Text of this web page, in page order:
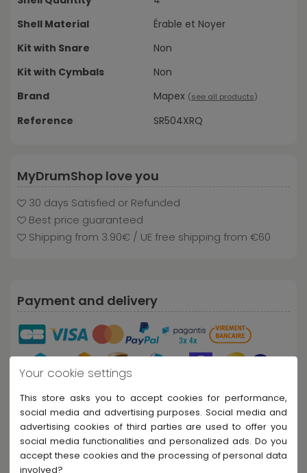
Shell Material
Érable et Noyer
Kit with Snare
Non
Kit with Cymbals
Non
Brand
Mapex (see all products)
Reference SR504XRQ
MyDrumShop love you
30 days Satisfied or Refunded
Best price guaranteed
Shipping from 3.90€ / UE free shipping from €60
Payment and delivery
Share this product
Your cookie settings
This store asks you to accept cookies for performance,
social media and advertising purposes. Social media and
advertising cookies of third parties are used to offer you
social media functionalities and personalized ads. Do you
accept these cookies and the processing of personal data
involved?